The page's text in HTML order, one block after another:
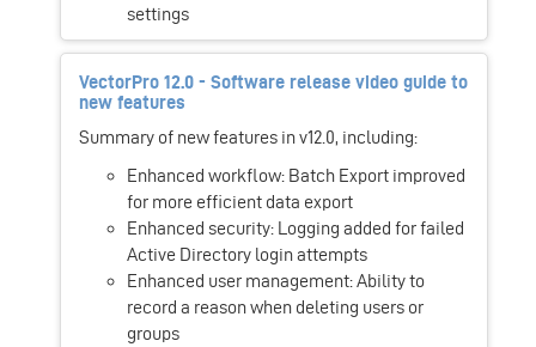
settings
VectorPro 12.0 - Software release video guide to
new features
Summary of new features in v12.0, including:
Enhanced workflow: Batch Export improved
for more efficient data export
Enhanced security: Logging added for failed
Active Directory login attempts
Enhanced user management: Ability to
record a reason when deleting users or
groups